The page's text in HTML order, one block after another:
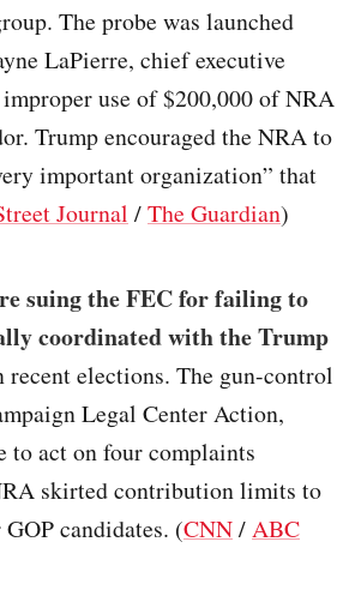
The probe was launched
LaPierre, chief executive
use of $200,000 of NRA
Trump encouraged the NRA to
important organization” that
Journal /The Guardian)
suing the FEC for failing to
coordinated with the Trump
elections. The gun-control
Legal Center Action,
to act on four complaints
skirted contribution limits to
candidates. (CNN/ABC